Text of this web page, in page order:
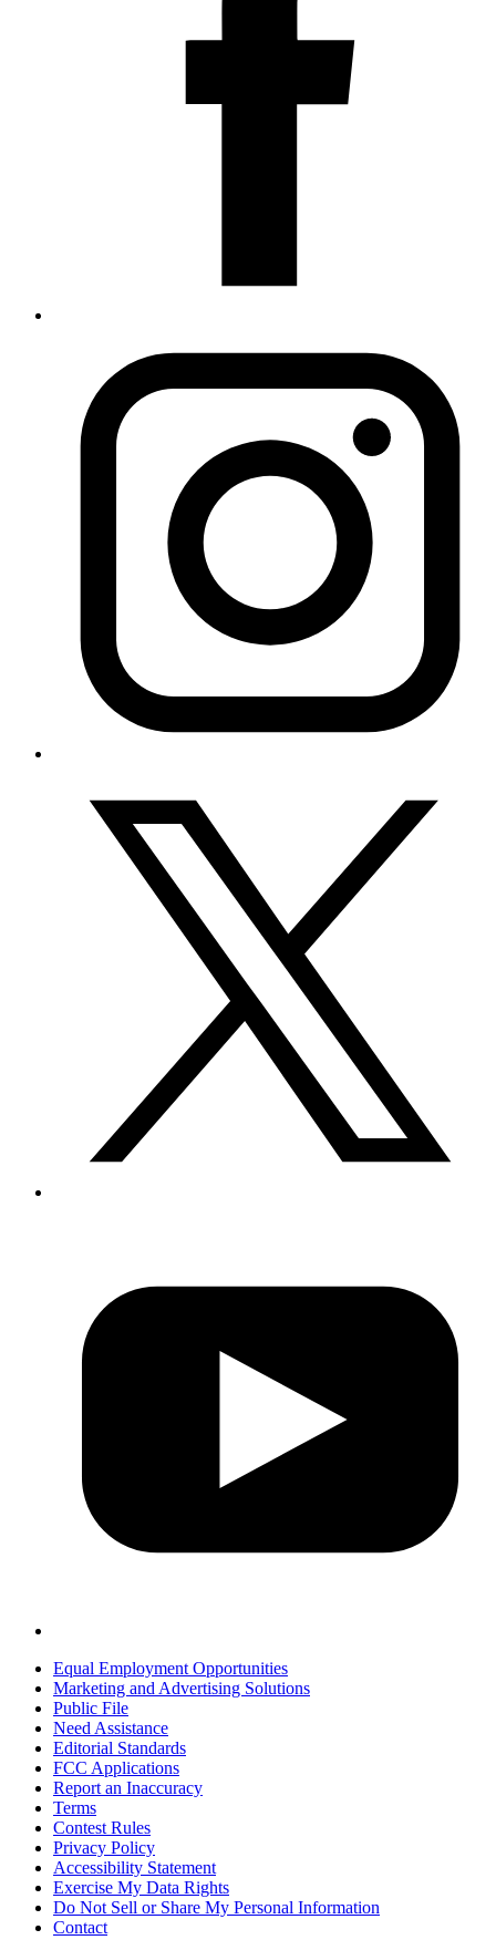
Equal Employment Opportunities
Marketing and Advertising Solutions
Public File
Need Assistance
Editorial Standards
FCC Applications
Report an Inaccuracy
Terms
Contest Rules
Privacy Policy
Accessibility Statement
Exercise My Data Rights
Do Not Sell or Share My Personal Information
Contact